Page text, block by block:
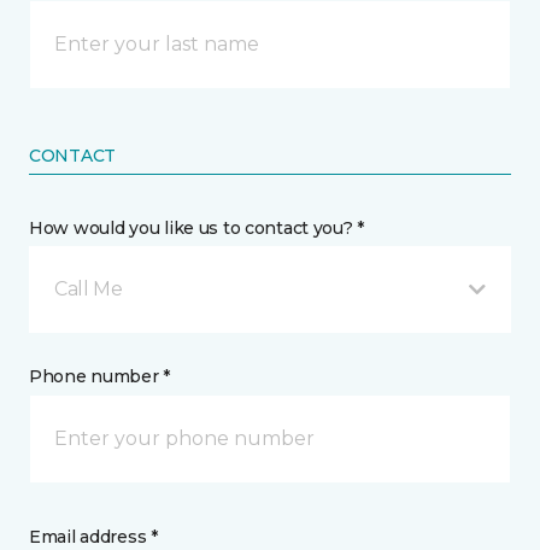
CONTACT
How would you like us to contact you? *
Call Me
Phone number *
Email address *